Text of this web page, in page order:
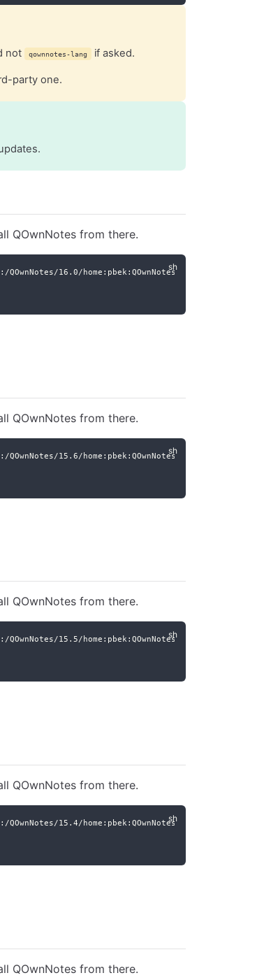
not qownnotes-lang if asked.
party one.
QOwnNotes from there.
16.0/home:pbek:QOwnNotes.repo
QOwnNotes from there.
15.6/home:pbek:QOwnNotes.repo
QOwnNotes from there.
15.5/home:pbek:QOwnNotes.repo
QOwnNotes from there.
15.4/home:pbek:QOwnNotes.repo
QOwnNotes from there.